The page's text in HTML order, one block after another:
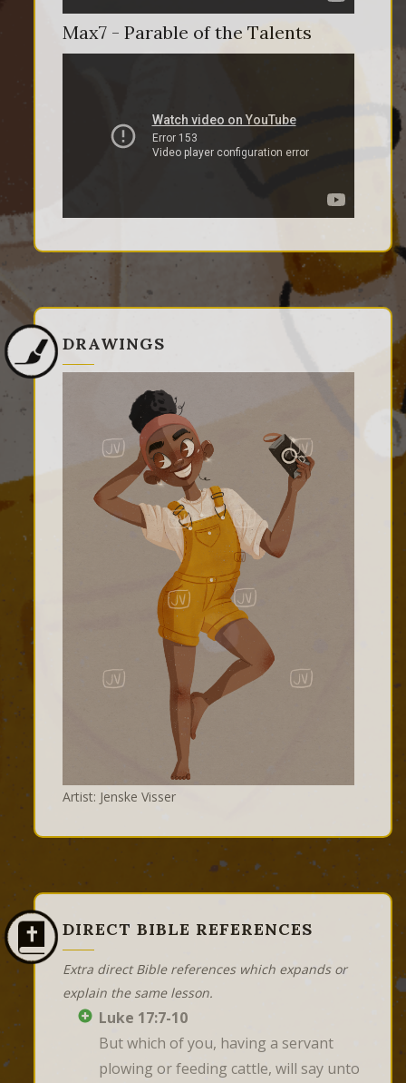
Max7 - Parable of the Talents
DRAWINGS
Artist: Jenske Visser
DIRECT BIBLE REFERENCES
Extra direct Bible references which expands or
explain the same lesson.
Luke 17:7-10
But which of you, having a servant
plowing or feeding cattle, will say unto